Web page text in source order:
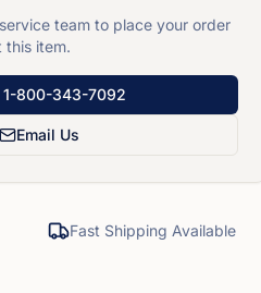
team to place your order
this item.
1-800-343-7092
Email Us
Fast Shipping Available